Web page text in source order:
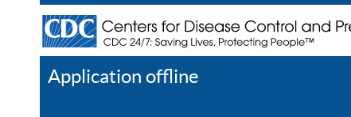
Application offline